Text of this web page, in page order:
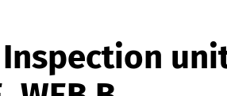
Inspection